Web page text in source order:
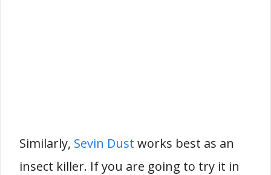
Similarly, Sevin Dust works best as an
insect killer. If you are going to try it in